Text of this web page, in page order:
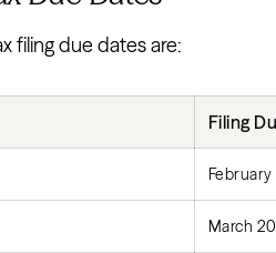
filing due dates are:
Filing
March